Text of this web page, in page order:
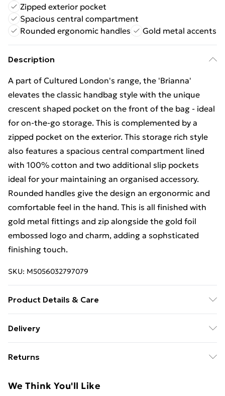
Zipped exterior pocket
Spacious central compartment
Rounded ergonomic handles
Gold metal accents
Description
A part of Cultured London's range, the 'Brianna'
elevates the classic handbag style with the unique
crescent shaped pocket on the front of the bag - ideal
for on-the-go storage. This is complemented by a
zipped pocket on the exterior. This storage rich style
also features a spacious central compartment lined
with 100% cotton and two additional slip pockets
ideal for your maintaining an organised accessory.
Rounded handles give the design an ergonormic and
comfortable feel in the hand. This is all finished with
gold metal fittings and zip alongside the gold foil
embossed logo and charm, adding a sophsticated
finishing touch.
SKU: M5056032797079
Product Details & Care
cleaner. Body - H:23cm x W:30.5cm x D:7cm.
Delivery
£14.99
Super Saver Delivery
Returns
day you receive it, to send something back.
We Think You'll Like